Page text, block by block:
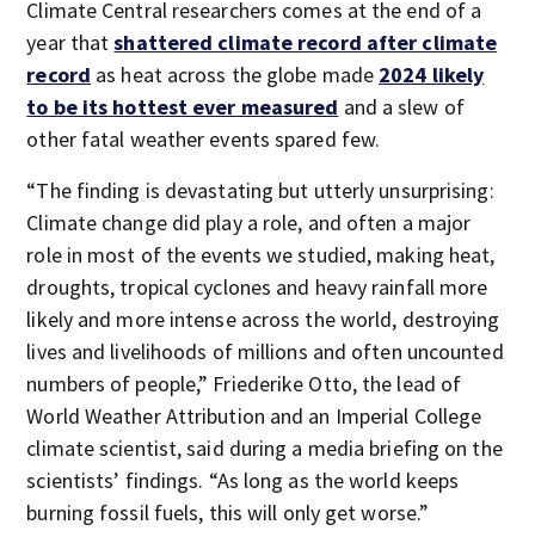
Climate Central researchers comes at the end of a
year thatshattered climate record after climate
record as heat across the globe made 2024 likely
to be its hottest ever measured and a slew of
other fatal weather events spared few.
“The finding is devastating but utterly unsurprising:
Climate change did play a role, and often a major
role in most of the events we studied, making heat,
droughts, tropical cyclones and heavy rainfall more
likely and more intense across the world, destroying
lives and livelihoods of millions and often uncounted
numbers of people,” Friederike Otto, the lead of
World Weather Attribution and an Imperial College
climate scientist, said during a media briefing on the
scientists’ findings. “As long as the world keeps
burning fossil fuels, this will only get worse.”